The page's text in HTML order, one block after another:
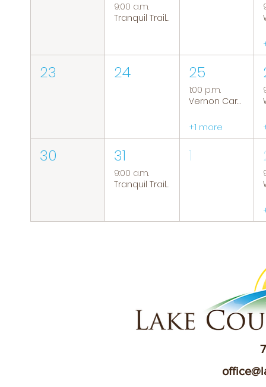
9:00 a.m.
Tranquil Trails: Hiking Group
23 24 25
1:00 p.m.
Vernon Caregiver Support Group
+1 more
30 31
9:00 a.m.
Tranquil Trails: Hiking Group
1